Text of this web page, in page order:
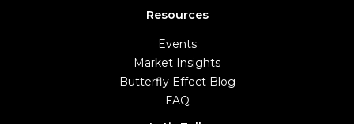
Resources
Events
Market Insights
Butterfly Effect Blog
FAQ